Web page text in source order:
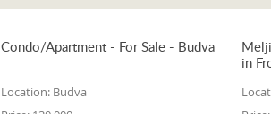
Condo/Apartment - For Sale - Budva
Location: Budva
in